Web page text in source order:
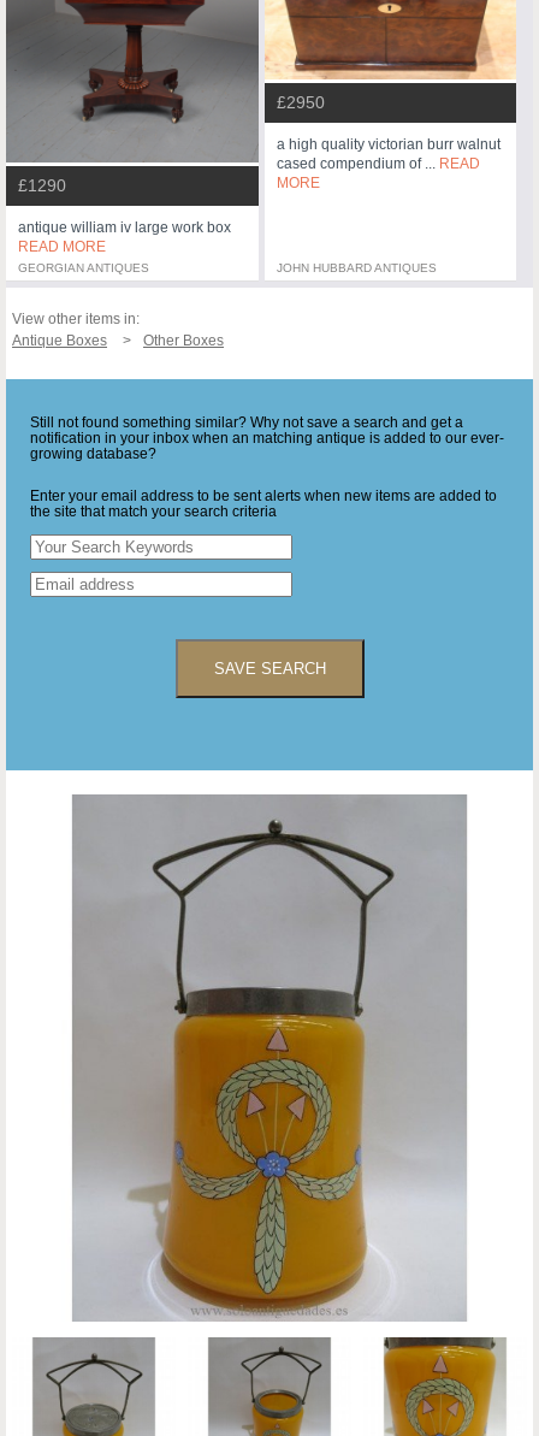
£1290
antique william iv large work box
READ MORE
GEORGIAN ANTIQUES
£2950
a high quality victorian burr walnut
cased compendium of ... READ
MORE
JOHN HUBBARD ANTIQUES
View other items in:
Antique Boxes
Other Boxes
Still not found something similar? Why not save a search and get a
notification in your inbox when an matching antique is added to our ever-
growing database?
Enter your email address to be sent alerts when new items are added to
the site that match your search criteria
SAVE SEARCH